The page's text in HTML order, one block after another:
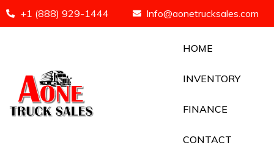
+1 (888) 929-1444 Info@aonetrucksales.com
HOME
INVENTORY
FINANCE
CONTACT